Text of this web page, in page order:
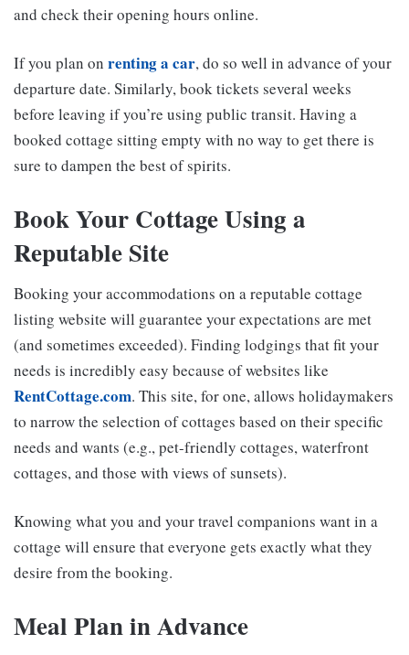
and check their opening hours online.
If you plan on renting a car, do so well in advance of your
departure date. Similarly, book tickets several weeks
before leaving if you’re using public transit. Having a
booked cottage sitting empty with no way to get there is
sure to dampen the best of spirits.
Book Your Cottage Using a
Reputable Site
Booking your accommodations on a reputable cottage
listing website will guarantee your expectations are met
(and sometimes exceeded). Finding lodgings that fit your
needs is incredibly easy because of websites like
RentCottage.com. This site, for one, allows holidaymakers
to narrow the selection of cottages based on their specific
needs and wants (e.g., pet-friendly cottages, waterfront
cottages, and those with views of sunsets).
Knowing what you and your travel companions want in a
cottage will ensure that everyone gets exactly what they
desire from the booking.
Meal Plan in Advance